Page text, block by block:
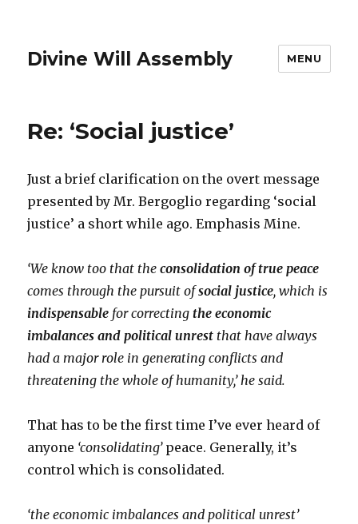
Divine Will Assembly MENU
Re: ‘Social justice’
Just a brief clarification on the overt message
presented by Mr. Bergoglio regarding ‘social
justice’ a short while ago. Emphasis Mine.
‘We know too that theconsolidation of true peace
comes through the pursuit ofsocial justice, which is
indispensable for correctingthe economic
imbalances and political unrest that have always
had a major role in generating conflicts and
threatening the whole of humanity,’ he said.
That has to be the first time I’ve ever heard of
anyone ‘consolidating’peace. Generally, it’s
control which is consolidated.
‘the economic imbalances and political unrest’